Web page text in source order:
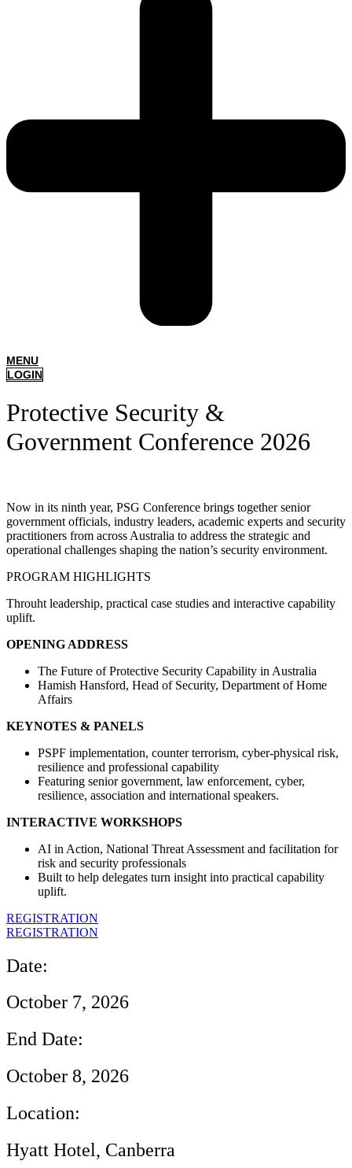
MENU
LOGIN
Protective Security &
Government Conference 2026
Now in its ninth year, PSG Conference brings together senior
government officials, industry leaders, academic experts and security
practitioners from across Australia to address the strategic and
operational challenges shaping the nation’s security environment.
PROGRAM HIGHLIGHTS
Throuht leadership, practical case studies and interactive capability
uplift.
OPENING ADDRESS
The Future of Protective Security Capability in Australia
Hamish Hansford, Head of Security, Department of Home
Affairs
KEYNOTES & PANELS
PSPF implementation, counter terrorism, cyber-physical risk,
resilience and professional capability
Featuring senior government, law enforcement, cyber,
resilience, association and international speakers.
INTERACTIVE WORKSHOPS
AI in Action, National Threat Assessment and facilitation for
risk and security professionals
Built to help delegates turn insight into practical capability
uplift.
REGISTRATION
REGISTRATION
Date:
October 7, 2026
End Date:
October 8, 2026
Location:
Hyatt Hotel, Canberra